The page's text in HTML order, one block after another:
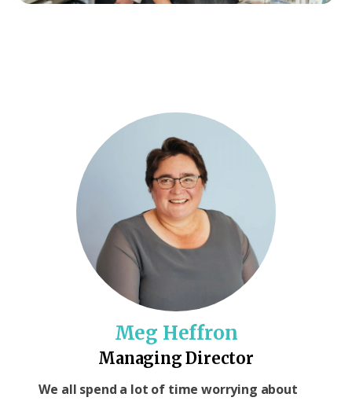
Meg Heffron
Managing Director
We all spend a lot of time worrying about